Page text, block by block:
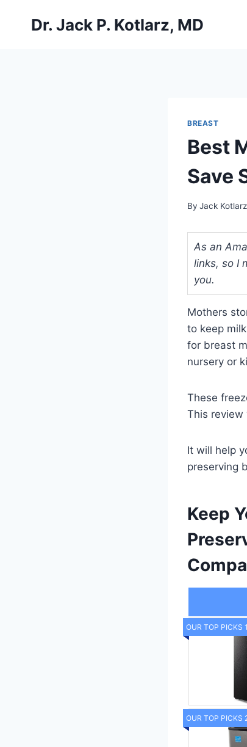
Dr. Jack P. Kotlarz, MD
BREAST
Best
Save
By Jack
As an
links, so I
you.
Mothers
to keep
for breast
nursery or
These
This review
It will help
preserving
Keep
OUR TOP PICKS 1
OUR TOP PICKS